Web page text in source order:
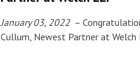
January 03, 2022 –
Cullum, Newest Partner at Welch